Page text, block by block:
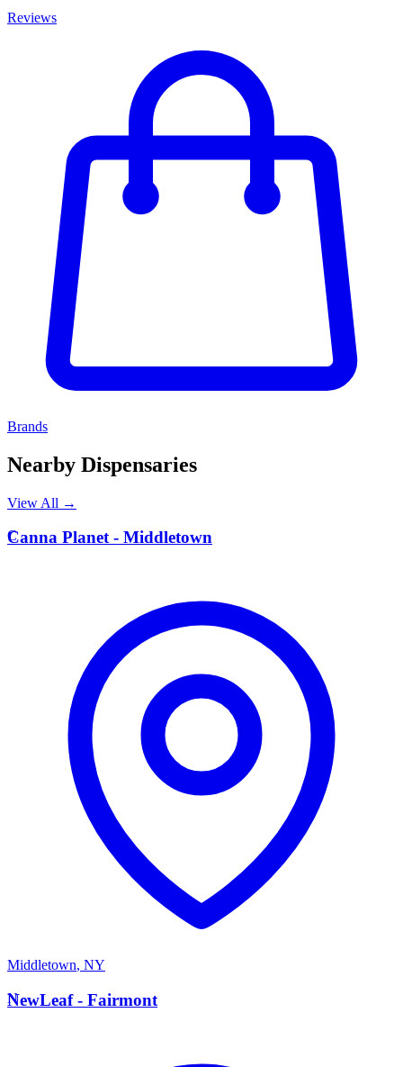
Reviews
Brands
Nearby Dispensaries
View All →
C
Canna Planet - Middletown
Middletown, NY
N
NewLeaf - Fairmont